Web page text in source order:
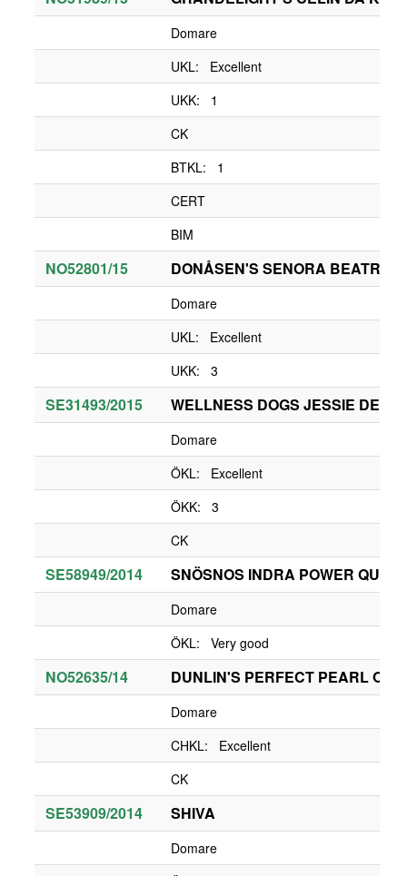
Domare
UKL: Excellent
UKK: 1
CK
BTKL: 1
CERT
BIM
NO52801/15 DONÅSEN'S SENORA BEATRIZ
Domare
UKL: Excellent
UKK: 3
SE31493/2015 WELLNESS DOGS JESSIE DE
Domare
ÖKL: Excellent
ÖKK: 3
CK
SE58949/2014 SNÖSNOS INDRA POWER
Domare
ÖKL: Very good
NO52635/14 DUNLIN'S PERFECT PEARL OF
Domare
CHKL: Excellent
CK
SE53909/2014 SHIVA
Domare